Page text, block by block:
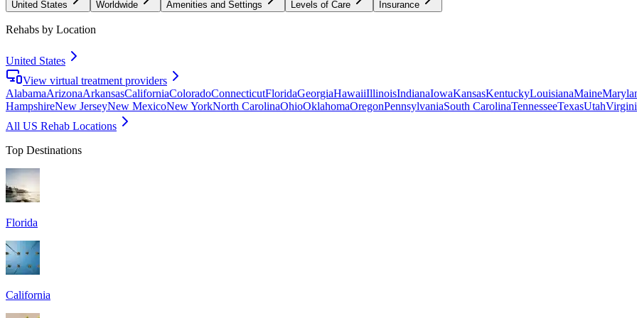
United States Worldwide Amenities and Settings Levels of Care Insurance
Rehabs by Location
United States
View virtual treatment providers
AlabamaArizonaArkansasCaliforniaColoradoConnecticutFloridaGeorgiaHawaiiIllinoisIndianaIowaKansasKentuckyLouisianaMaine
HampshireNew JerseyNew MexicoNew YorkNorth CarolinaOhioOklahomaOregonPennsylvaniaSouth CarolinaTennesseeTexasUtah
All US Rehab Locations
Top Destinations
Florida
California